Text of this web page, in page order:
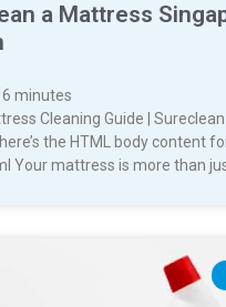
a Mattress
6 minutes
Cleaning Guide | Sureclean
the HTML body content
Your mattress is more than